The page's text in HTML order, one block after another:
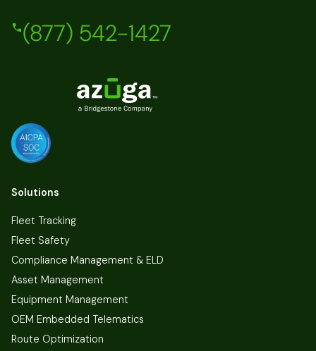
(877) 542-1427
Solutions
Fleet Tracking
Fleet Safety
Compliance Management & ELD
Asset Management
Equipment Management
OEM Embedded Telematics
Route Optimization